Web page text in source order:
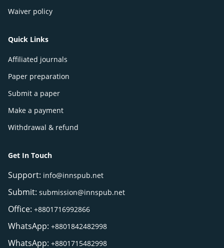
Waiver policy
Quick Links
Affiliated journals
Paper preparation
Submit a paper
Make a payment
Withdrawal & refund
Get In Touch
Support: info@innspub.net
Submit: submission@innspub.net
Office: +8801716992866
WhatsApp: +8801842482998
WhatsApp: +8801715482998